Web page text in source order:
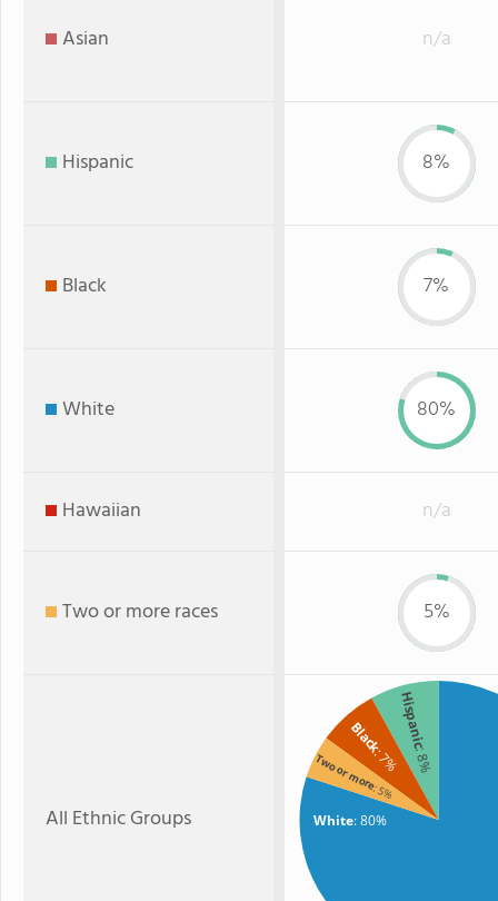
Asian n/a
Hispanic 8%
Black 7%
White 80%
Hawaiian n/a
Two or more races 5%
All Ethnic Groups White: 80%
Hispanic
: 8%
Black
: 7%
Two or more: 5%